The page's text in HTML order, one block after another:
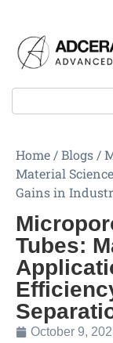
Home /Blogs /
Material
Gains in
Tubes:
October 9,